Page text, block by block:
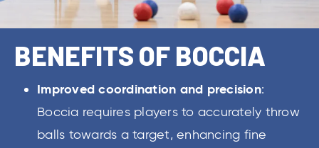
BENEFITS OF BOCCIA
Improved coordination and precision:
Boccia requires players to accurately throw
balls towards a target, enhancing fine